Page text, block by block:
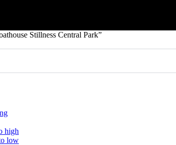
Stillness Central Park”
high
low